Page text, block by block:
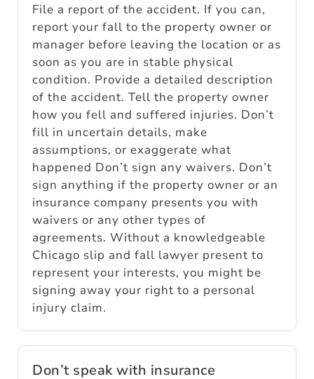
File a report of the accident. If you can,
report your fall to the property owner or
manager before leaving the location or as
soon as you are in stable physical
condition. Provide a detailed description
of the accident. Tell the property owner
how you fell and suffered injuries. Don’t
fill in uncertain details, make
assumptions, or exaggerate what
happened Don’t sign any waivers. Don’t
sign anything if the property owner or an
insurance company presents you with
waivers or any other types of
agreements. Without a knowledgeable
Chicago slip and fall lawyer present to
represent your interests, you might be
signing away your right to a personal
injury claim.
Don’t speak with insurance